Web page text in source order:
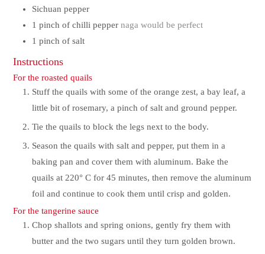
Sichuan pepper
1 pinch of chilli pepper naga would be perfect
1 pinch of salt
Instructions
For the roasted quails
Stuff the quails with some of the orange zest, a bay leaf, a
little bit of rosemary, a pinch of salt and ground pepper.
Tie the quails to block the legs next to the body.
Season the quails with salt and pepper, put them in a
baking pan and cover them with aluminum. Bake the
quails at 220° C for 45 minutes, then remove the aluminum
foil and continue to cook them until crisp and golden.
For the tangerine sauce
Chop shallots and spring onions, gently fry them with
butter and the two sugars until they turn golden brown.